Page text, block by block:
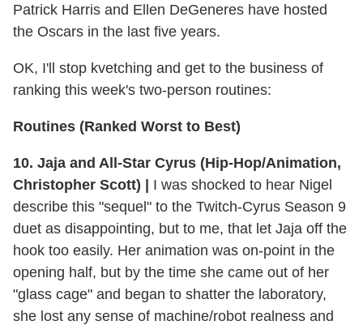
Patrick Harris and Ellen DeGeneres have hosted
the Oscars in the last five years.
OK, I'll stop kvetching and get to the business of
ranking this week's two-person routines:
Routines (Ranked Worst to Best)
10. Jaja and All-Star Cyrus (Hip-Hop/Animation,
Christopher Scott) | I was shocked to hear Nigel
describe this "sequel" to the Twitch-Cyrus Season 9
duet as disappointing, but to me, that let Jaja off the
hook too easily. Her animation was on-point in the
opening half, but by the time she came out of her
"glass cage" and began to shatter the laboratory,
she lost any sense of machine/robot realness and